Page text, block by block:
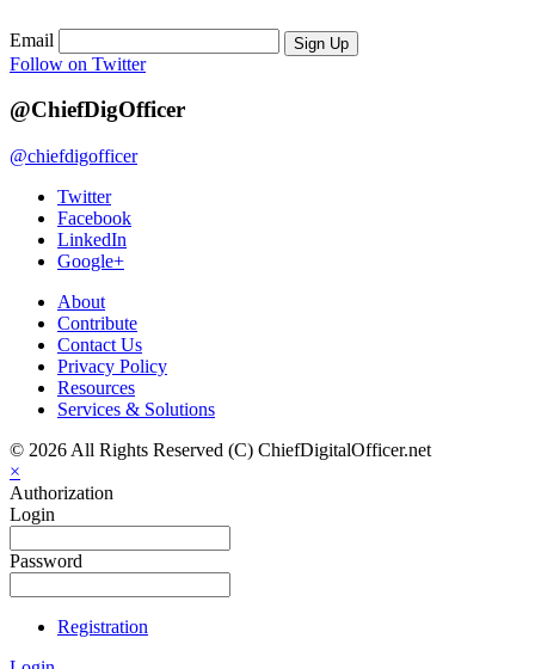
Email Sign Up
Follow on Twitter
@ChiefDigOfficer
@chiefdigofficer
Twitter
Facebook
LinkedIn
Google+
About
Contribute
Contact Us
Privacy Policy
Resources
Services & Solutions
© 2026 All Rights Reserved (C) ChiefDigitalOfficer.net
×
Authorization
Login
Password
Registration